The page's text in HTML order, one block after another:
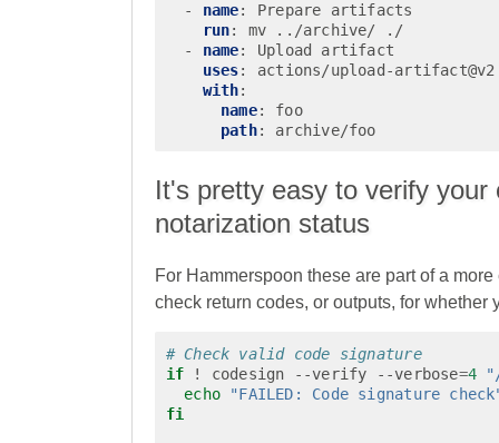
- name:
Prepare artifacts
run:
mv ../archive/ ./
-
name:
Upload artifact
uses:
actions/upload-artifact@v2
with:
name:
foo
path: archive/foo
It's pretty easy to verify
notarization status
For Hammerspoon these are part of a
check return codes, or outputs, for
# Check valid code signature
if
! codesign --verify --verbose=4
echo
"FAILED: Code signature
fi